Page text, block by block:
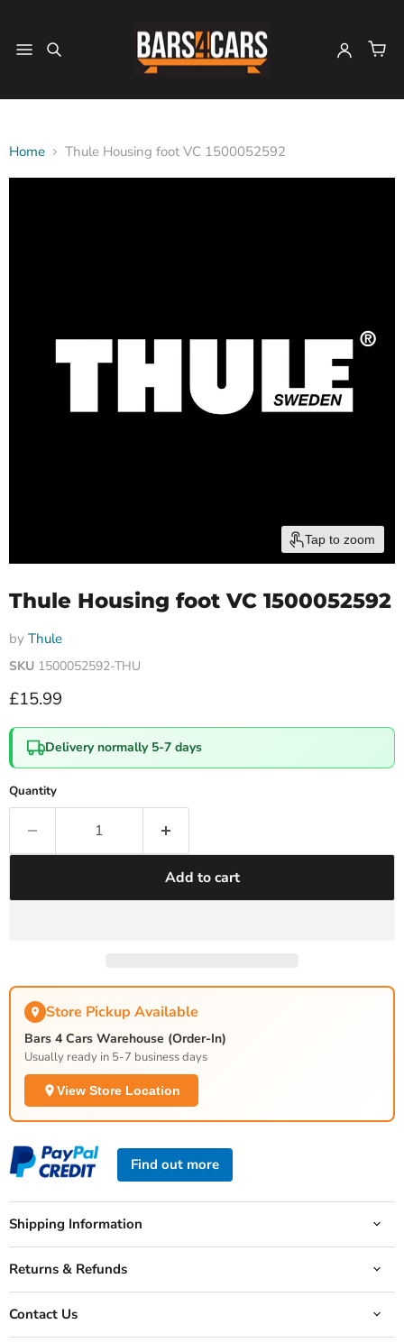
Home Thule Housing foot VC 1500052592
Tap to zoom
Thule Housing foot VC 1500052592
by Thule
SKU 1500052592-THU
Current price
£15.99
Delivery normally 5-7 days
Quantity
Add to cart
Store Pickup Available
Bars 4 Cars Warehouse (Order-In)
Usually ready in 5-7 business days
View Store Location
Find out more
Shipping Information
Returns & Refunds
Contact Us